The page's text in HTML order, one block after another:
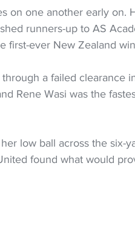
on one another early on.
runners-up to AS
first-ever New Zealand
a failed clearance
Rene Wasi was the
low ball across the six-
found what would